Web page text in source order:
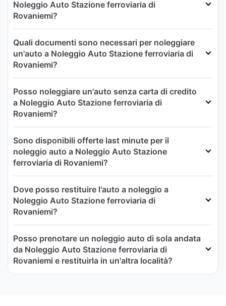
Noleggio Auto Stazione ferroviaria di
Rovaniemi?
Quali documenti sono necessari per noleggiare
un'auto a Noleggio Auto Stazione ferroviaria di
Rovaniemi?
Posso noleggiare un'auto senza carta di credito
a Noleggio Auto Stazione ferroviaria di
Rovaniemi?
Sono disponibili offerte last minute per il
noleggio auto a Noleggio Auto Stazione
ferroviaria di Rovaniemi?
Dove posso restituire l'auto a noleggio a
Noleggio Auto Stazione ferroviaria di
Rovaniemi?
Posso prenotare un noleggio auto di sola andata
da Noleggio Auto Stazione ferroviaria di
Rovaniemi e restituirla in un'altra località?